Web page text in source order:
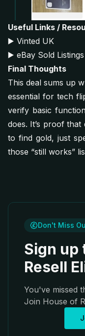
Useful Links /
▶️ Vinted UK
▶️ eBay Sold Listings
Final Thoughts
This deal sums up
essential for tech
verify basic
does. It’s proof that
to find gold, just
those “still works”
Don't Miss
Sign up
Resell
You've missed
Join House of